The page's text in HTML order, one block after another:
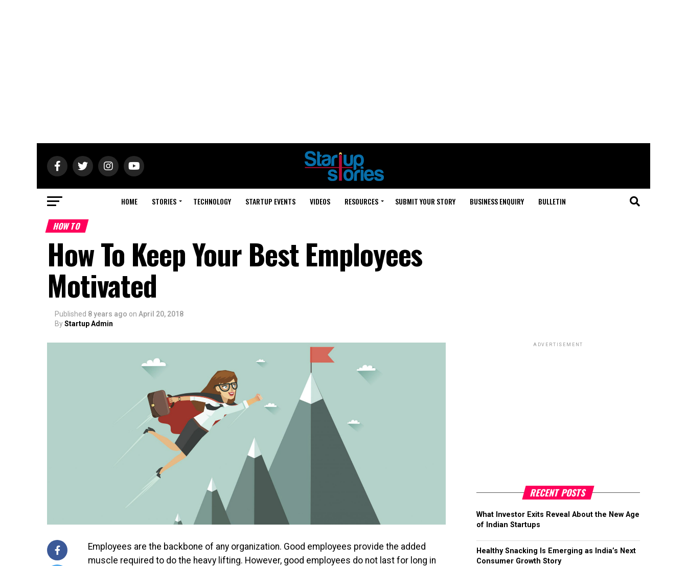
HOME STORIES TECHNOLOGY STARTUP EVENTS VIDEOS RESOURCES SUBMIT YOUR STORY BUSINESS ENQUIRY BULLETIN
HOW TO
How To Keep Your Best Employees
Motivated
Published 8 years ago on April 20, 2018
ByStartup Admin
Employees are the backbone of any organization. Good employees provide the added
muscle required to do the heavy lifting. However, good employees do not last for long in
ADVERTISEMENT
RECENT POSTS
What Investor Exits Reveal About the New Age
of Indian Startups
Healthy Snacking Is Emerging as India’s Next
Consumer Growth Story